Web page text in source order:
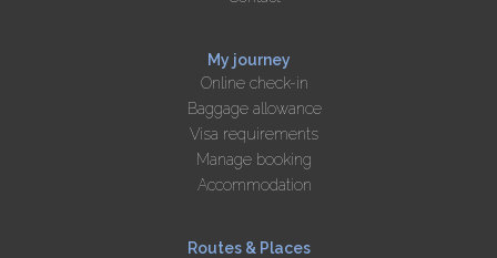
My journey
Online check-in
Baggage allowance
Visa requirements
Manage booking
Accommodation
Routes & Places